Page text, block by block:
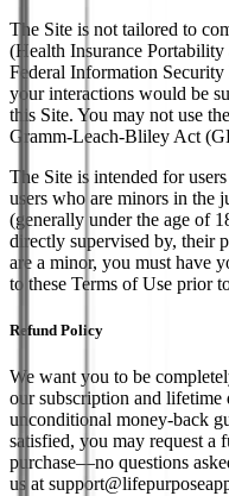
The Site is not tailored to
(Health Insurance
Federal Information
your interactions would be
this Site. You may not use
Gramm-Leach-Bliley Act
The Site is intended for
users who are minors in the
(generally under the age of
directly supervised by, their
are a minor, you must have
to these Terms of Use prior
Refund Policy
We want you to be
our subscription and lifetime
unconditional money-back
satisfied, you may request
purchase—no questions
us at